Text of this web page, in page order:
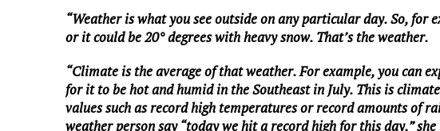
“Weather is what you see outside on any particular day. So, for
or it could be 20° degrees with heavy snow. That’s the weather.
“Climate is the average of that weather. For example, you can
for it to be hot and humid in the Southeast in July. This is
values such as record high temperatures or record amounts of
weather person say “today we hit a record high for this day,”